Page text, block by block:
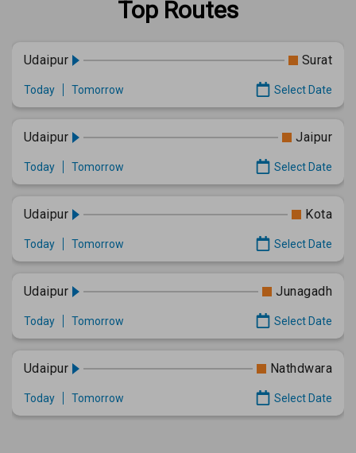
Top Routes
Udaipur Surat
Today Tomorrow Select Date
Udaipur Jaipur
Today Tomorrow Select Date
Udaipur Kota
Today Tomorrow Select Date
Udaipur Junagadh
Today Tomorrow Select Date
Udaipur Nathdwara
Today Tomorrow Select Date